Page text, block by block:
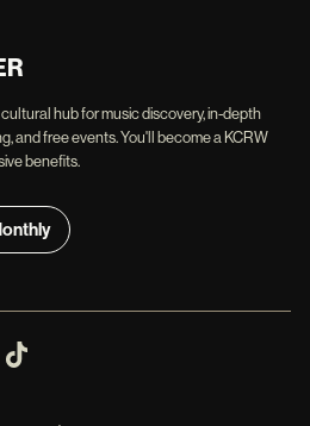
hub for music discovery, in-depth
and free events. You'll become a KCRW
benefits.